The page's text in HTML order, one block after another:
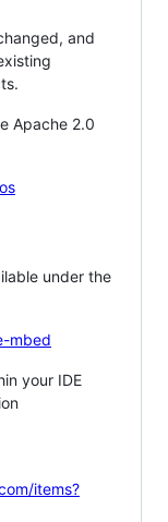
and
Apache 2.0
under the
mbed
your IDE
items?